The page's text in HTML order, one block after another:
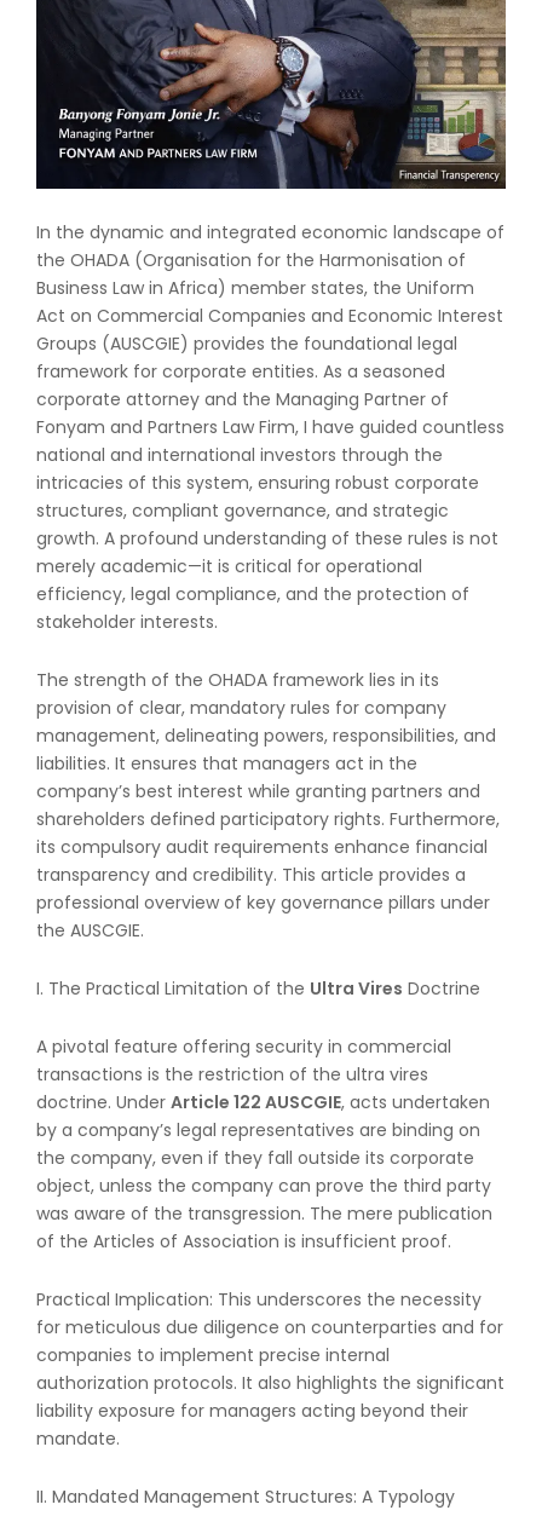
In the dynamic and integrated economic landscape of
the OHADA (Organisation for the Harmonisation of
Business Law in Africa) member states, the Uniform
Act on Commercial Companies and Economic Interest
Groups (AUSCGIE) provides the foundational legal
framework for corporate entities. As a seasoned
corporate attorney and the Managing Partner of
Fonyam and Partners Law Firm, I have guided countless
national and international investors through the
intricacies of this system, ensuring robust corporate
structures, compliant governance, and strategic
growth. A profound understanding of these rules is not
merely academic—it is critical for operational
efficiency, legal compliance, and the protection of
stakeholder interests.
The strength of the OHADA framework lies in its
provision of clear, mandatory rules for company
management, delineating powers, responsibilities, and
liabilities. It ensures that managers act in the
company’s best interest while granting partners and
shareholders defined participatory rights. Furthermore,
its compulsory audit requirements enhance financial
transparency and credibility. This article provides a
professional overview of key governance pillars under
the AUSCGIE.
I. The Practical Limitation of the Ultra Vires Doctrine
A pivotal feature offering security in commercial
transactions is the restriction of the ultra vires
doctrine. Under Article 122 AUSCGIE, acts undertaken
by a company’s legal representatives are binding on
the company, even if they fall outside its corporate
object, unless the company can prove the third party
was aware of the transgression. The mere publication
of the Articles of Association is insufficient proof.
Practical Implication: This underscores the necessity
for meticulous due diligence on counterparties and for
companies to implement precise internal
authorization protocols. It also highlights the significant
liability exposure for managers acting beyond their
mandate.
II. Mandated Management Structures: A Typology